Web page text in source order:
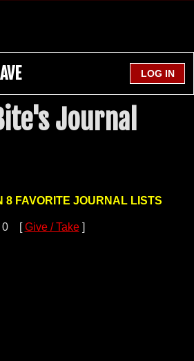
Journal
8 FAVORITE JOURNAL LISTS
0 [Give / Take]